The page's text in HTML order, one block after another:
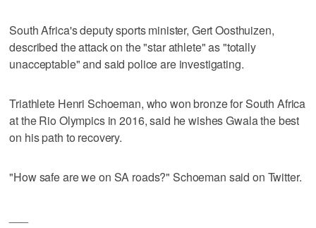
South Africa's deputy sports minister, Gert Oosthuizen,
described the attack on the "star athlete" as "totally
unacceptable" and said police are investigating.
Triathlete Henri Schoeman, who won bronze for South Africa
at the Rio Olympics in 2016, said he wishes Gwala the best
on his path to recovery.
"How safe are we on SA roads?" Schoeman said on Twitter.